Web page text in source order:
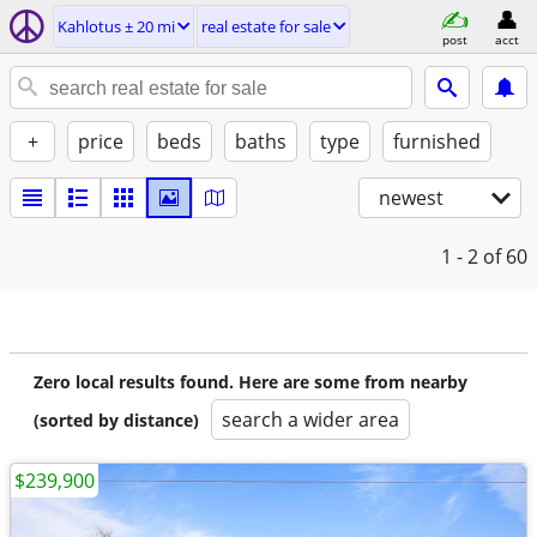
Kahlotus ± 20 mi real estate for sale
post acct
+ price beds baths type furnished
newest
1 - 2 of 60
Zero local results found. Here are some from nearby
(sorted by distance)
search a wider area
$239,900